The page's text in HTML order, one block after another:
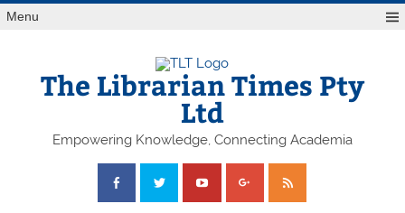
Skip
toMenu
The Librarian Times Pty
Ltd
Empowering Knowledge, Connecting Academia